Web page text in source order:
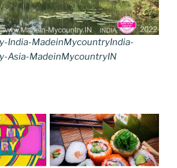
India-MadeinMycountryIndia-
Asia-MadeinMycountryIN